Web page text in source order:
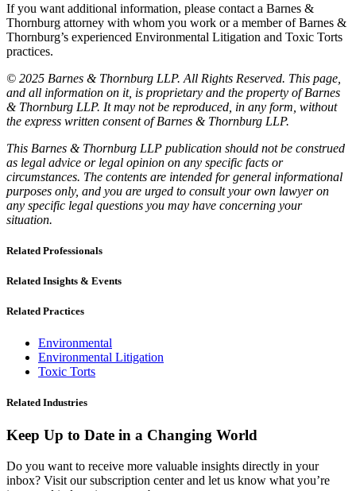
If you want additional information, please contact a Barnes &
Thornburg attorney with whom you work or a member of Barnes &
Thornburg’s experienced Environmental Litigation and Toxic Torts
practices.
© 2025 Barnes & Thornburg LLP. All Rights Reserved. This page,
and all information on it, is proprietary and the property of Barnes
& Thornburg LLP. It may not be reproduced, in any form, without
the express written consent of Barnes & Thornburg LLP.
This Barnes & Thornburg LLP publication should not be construed
as legal advice or legal opinion on any specific facts or
circumstances. The contents are intended for general informational
purposes only, and you are urged to consult your own lawyer on
any specific legal questions you may have concerning your
situation.
Related Professionals
Related Insights & Events
Related Practices
Environmental
Environmental Litigation
Toxic Torts
Related Industries
Keep Up to Date in a Changing World
Do you want to receive more valuable insights directly in your
inbox? Visit our subscription center and let us know what you’re